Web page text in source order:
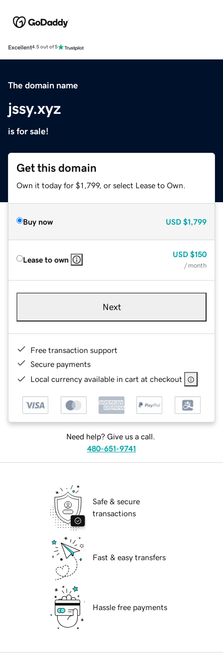
Excellent4.5 out of 5
The domain name
jssy.xyz
is for sale!
Get this domain
Own it today for $1,799, or select Lease to Own.
Buy now USD $1,799
Lease to own
USD $150
/ month
Next
Free transaction support
Secure payments
Local currency available in cart at checkout
Need help? Give us a call.
480-651-9741
Safe & secure
transactions
Fast & easy transfers
Hassle free payments